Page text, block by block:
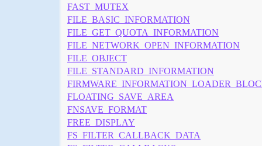
FAST_MUTEX
FILE_BASIC_INFORMATION
FILE_GET_QUOTA_INFORMATION
FILE_NETWORK_OPEN_INFORMATION
FILE_OBJECT
FILE_STANDARD_INFORMATION
FLOATING_SAVE_AREA
FNSAVE_FORMAT
FREE_DISPLAY
FS_FILTER_CALLBACK_DATA